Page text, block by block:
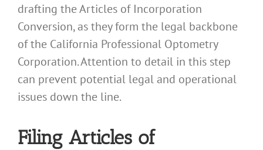
drafting the Articles of Incorporation
Conversion, as they form the legal backbone
of the California Professional Optometry
Corporation. Attention to detail in this step
can prevent potential legal and operational
issues down the line.
Filing Articles of